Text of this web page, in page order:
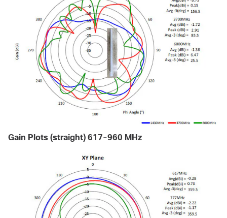
Gain Plots (straight) 617-960 MHz